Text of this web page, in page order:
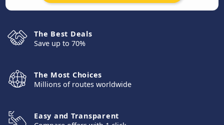
The Best Deals
Save up to 70%
The Most Choices
Millions of routes worldwide
Easy and Transparent